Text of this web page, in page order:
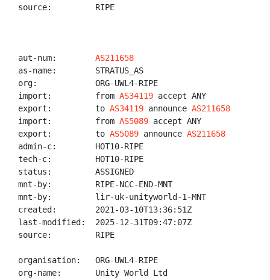
source:         RIPE
aut-num: AS211658
as-name:        STRATUS_AS
org:            ORG-UWL4-RIPE
import:         from AS34119 accept ANY
export:         to AS34119 announce AS211658
import:         from AS5089 accept ANY
export:         to AS5089 announce AS211658
admin-c:        HOT10-RIPE
tech-c:         HOT10-RIPE
status:         ASSIGNED
mnt-by:         RIPE-NCC-END-MNT
mnt-by:         lir-uk-unityworld-1-MNT
created:        2021-03-10T13:36:51Z
last-modified:  2025-12-31T09:47:07Z
source:         RIPE
organisation:   ORG-UWL4-RIPE
org-name:       Unity World Ltd